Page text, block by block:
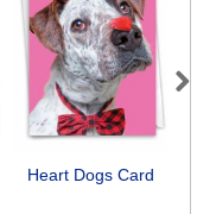
Heart Dogs Card